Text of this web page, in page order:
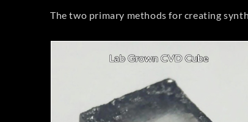
The two primary methods for creating